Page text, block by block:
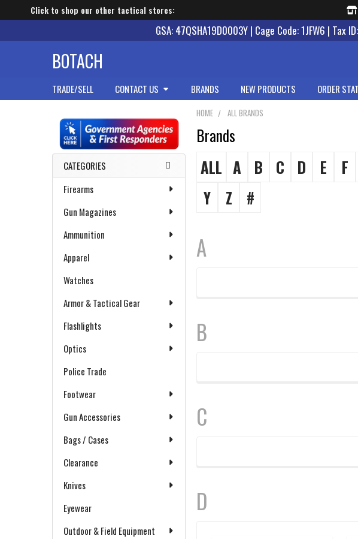
Click to shop our other tactical stores:
GSA: 47QSHA19D0003Y | Cage Code: 1JFW6 | Tax
BOTACH
TRADE/SELL CONTACT US BRANDS NEW PRODUCTS ORDER
Sidebar
CATEGORIES
Firearms
Gun Magazines
Ammunition
Apparel
Watches
Armor & Tactical Gear
Flashlights
Optics
Police Trade
Footwear
Gun Accessories
Bags / Cases
Clearance
Knives
Eyewear
Outdoor & Field Equipment
HOME ALL BRANDS
Brands
ALL A B C D E F
Y
Z #
A
B
C
D